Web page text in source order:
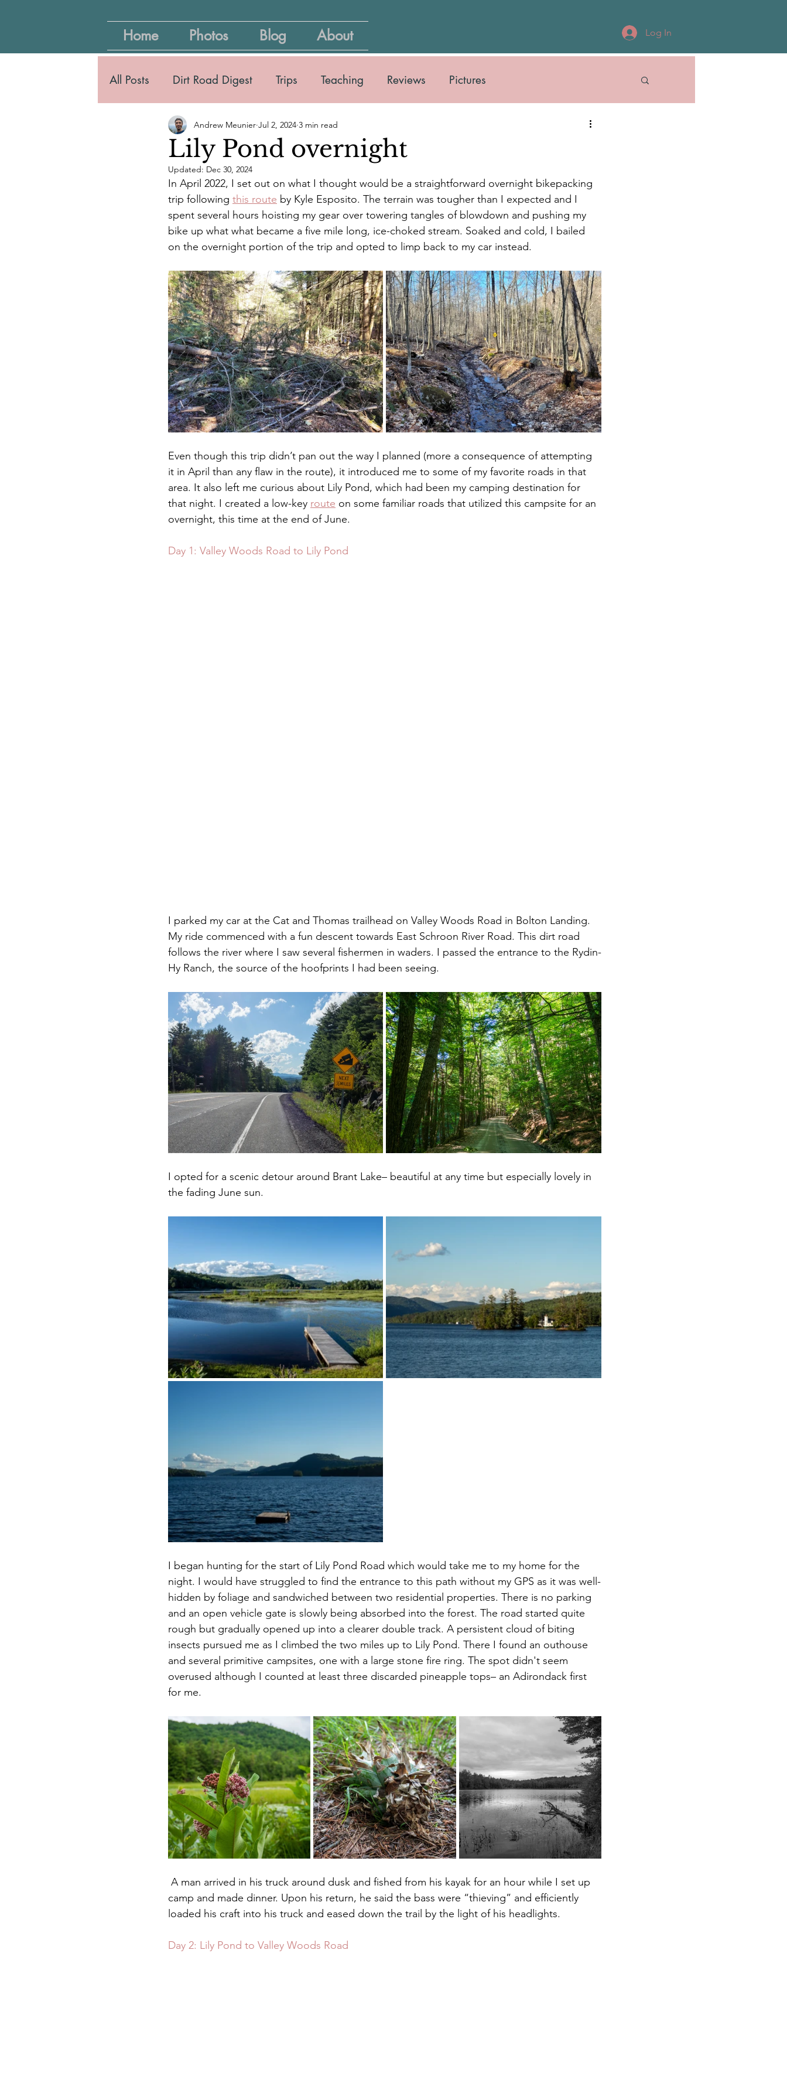
Home Photos Blog About Log In
All Posts Dirt Road Digest Trips Teaching Reviews Pictures
Lily Pond overnight
Andrew Meunier Jul 2, 2024 3 min read
Updated: Dec 30, 2024
In April 2022, I set out on what I thought would be a straightforward overnight bikepacking
trip following this route by Kyle Esposito. The terrain was tougher than I expected and I
spent several hours hoisting my gear over towering tangles of blowdown and pushing my
bike up what what became a five mile long, ice-choked stream. Soaked and cold, I bailed
on the overnight portion of the trip and opted to limp back to my car instead.
Even though this trip didn’t pan out the way I planned (more a consequence of attempting
it in April than any flaw in the route), it introduced me to some of my favorite roads in that
area. It also left me curious about Lily Pond, which had been my camping destination for
that night. I created a low-key route on some familiar roads that utilized this campsite for an
overnight, this time at the end of June.
Day 1: Valley Woods Road to Lily Pond
I parked my car at the Cat and Thomas trailhead on Valley Woods Road in Bolton Landing.
My ride commenced with a fun descent towards East Schroon River Road. This dirt road
follows the river where I saw several fishermen in waders. I passed the entrance to the Rydin-
Hy Ranch, the source of the hoofprints I had been seeing.
I opted for a scenic detour around Brant Lake– beautiful at any time but especially lovely in
the fading June sun.
I began hunting for the start of Lily Pond Road which would take me to my home for the
night. I would have struggled to find the entrance to this path without my GPS as it was well-
hidden by foliage and sandwiched between two residential properties. There is no parking
and an open vehicle gate is slowly being absorbed into the forest. The road started quite
rough but gradually opened up into a clearer double track. A persistent cloud of biting
insects pursued me as I climbed the two miles up to Lily Pond. There I found an outhouse
and several primitive campsites, one with a large stone fire ring. The spot didn't seem
overused although I counted at least three discarded pineapple tops– an Adirondack first
for me.
camp and made dinner. Upon his return, he said the bass were “thieving” and efficiently
loaded his craft into his truck and eased down the trail by the light of his headlights.
Day 2: Lily Pond to Valley Woods Road